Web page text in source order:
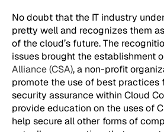
No doubt that the IT industry
pretty well and recognizes them
of the cloud’s future. The
issues brought the establishment
Alliance (CSA), a non-profit
promote the use of best practices
security assurance within Cloud
provide education on the uses of
help secure all other forms of